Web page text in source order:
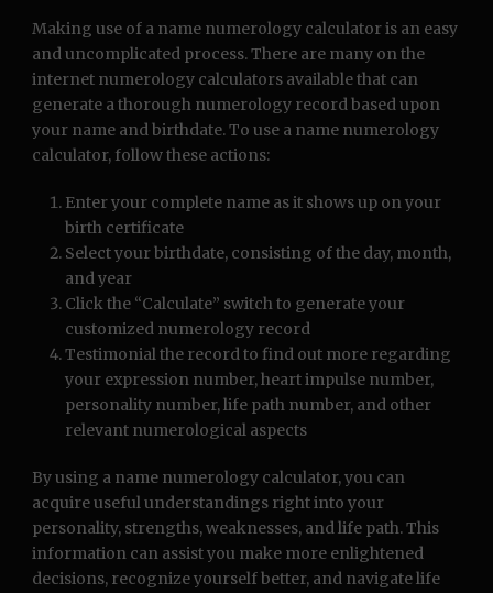
Making use of a name numerology calculator is an easy
and uncomplicated process. There are many on the
internet numerology calculators available that can
generate a thorough numerology record based upon
your name and birthdate. To use a name numerology
calculator, follow these actions:
Enter your complete name as it shows up on your
birth certificate
Select your birthdate, consisting of the day, month,
and year
Click the “Calculate” switch to generate your
customized numerology record
Testimonial the record to find out more regarding
your expression number, heart impulse number,
personality number, life path number, and other
relevant numerological aspects
By using a name numerology calculator, you can
acquire useful understandings right into your
personality, strengths, weaknesses, and life path. This
information can assist you make more enlightened
decisions, recognize yourself better, and navigate life